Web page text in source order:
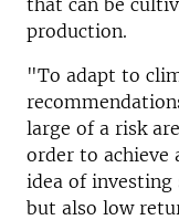
production.
"To adapt to
large of a risk
order to achieve
idea of investing
but also low